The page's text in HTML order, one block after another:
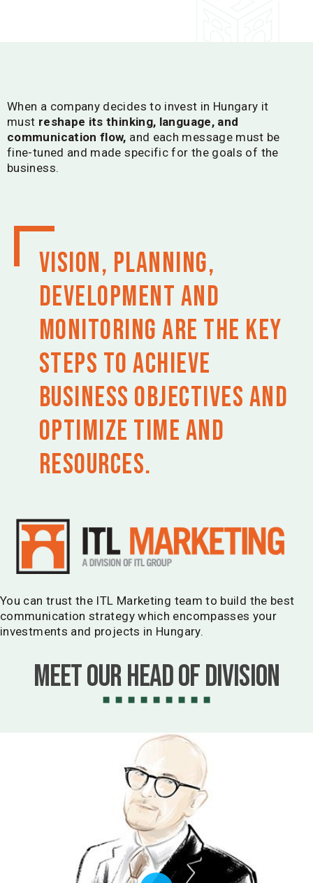
When a company decides to invest in Hungary it
must reshape its thinking, language, and
communication flow, and each message must be
fine-tuned and made specific for the goals of the
business.
Vision, planning,
development and
monitoring are the key
steps to achieve
business objectives and
optimize time and
resources.
You can trust the ITL Marketing team to build the best
communication strategy which encompasses your
investments and projects in Hungary.
Meet our Head of Division